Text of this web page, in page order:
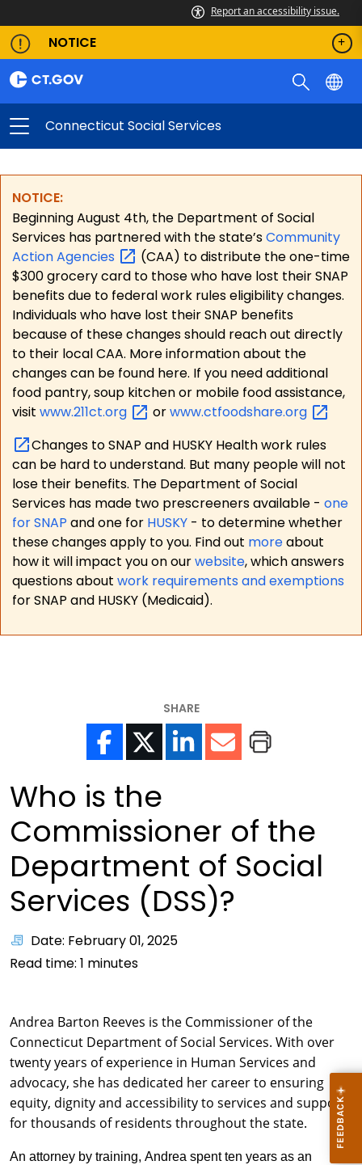
Report an accessibility issue.
NOTICE
Connecticut Social Services
NOTICE:
Beginning August 4th, the Department of Social
Services has partnered with the state’sCommunity
ActionAgencies
(CAA) to distribute the one-time
$300 grocery card to those who have lost their SNAP
benefits due to federal work rules eligibility changes.
Individuals who have lost their SNAP benefits
because of these changes should reach out directly
to their local CAA. More information about the
changes can be found here. If you need additional
food pantry, soup kitchen or mobile food assistance,
visit www.211ct.org orwww.ctfoodshare.org
Changes to SNAP and HUSKY Health work rules
can be hard to understand. But many people will not
lose their benefits. The Department of Social
Services has made two prescreeners available - one
for SNAP and one for HUSKY - to determine whether
these changes apply to you. Find out moreabout
how it will impact you on ourwebsite, which answers
questions about work requirements and exemptions
for SNAP and HUSKY (Medicaid).
SHARE
Who is the
Commissioner of the
Department of Social
Services (DSS)?
Date: February 01, 2025
Read time: 1 minutes
Andrea Barton Reeves is the Commissioner of the
Connecticut Department of Social Services. With over
twenty years of experience in Human Services and
advocacy, she has dedicated her career to ensuring
equity, dignity and accessibility to services and supports
for thousands of residents throughout the state.
An attorney by training, Andrea spent ten years as an